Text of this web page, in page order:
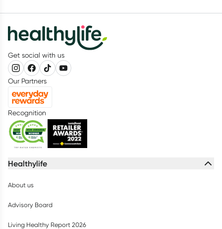
Get social with us
Our Partners
Recognition
Healthylife
About us
Advisory Board
Living Healthy Report 2026